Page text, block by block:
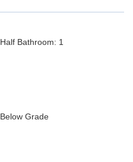
Half Bathroom: 1
Below Grade